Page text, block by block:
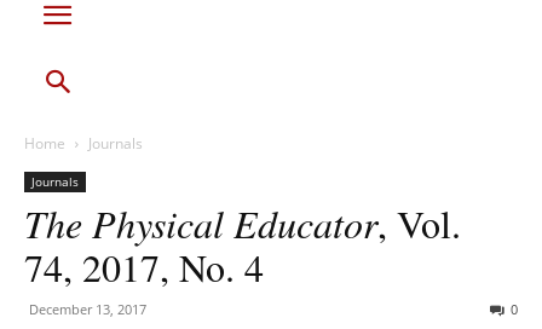
Home Journals
Journals
The Physical Educator, Vol.
74, 2017, No. 4
December 13, 2017 0